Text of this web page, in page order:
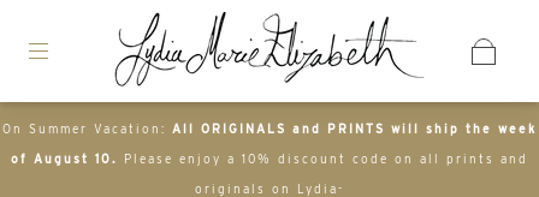
On Summer Vacation: All ORIGINALS and PRINTS will ship the week
of August 10. Please enjoy a 10% discount code on all prints and
originals on Lydia-